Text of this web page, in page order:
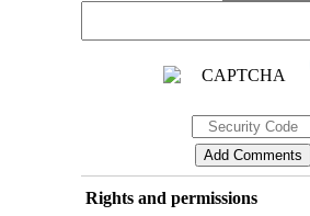
Rights and permissions